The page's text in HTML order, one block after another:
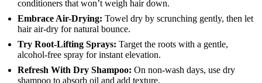
conditioners that won’t weigh hair down.
Embrace Air-Drying: Towel dry by scrunching gently, then let
hair air-dry for natural bounce.
Try Root-Lifting Sprays: Target the roots with a gentle,
alcohol-free spray for instant elevation.
Refresh With Dry Shampoo: On non-wash days, use dry
shampoo to absorb oil and add texture.